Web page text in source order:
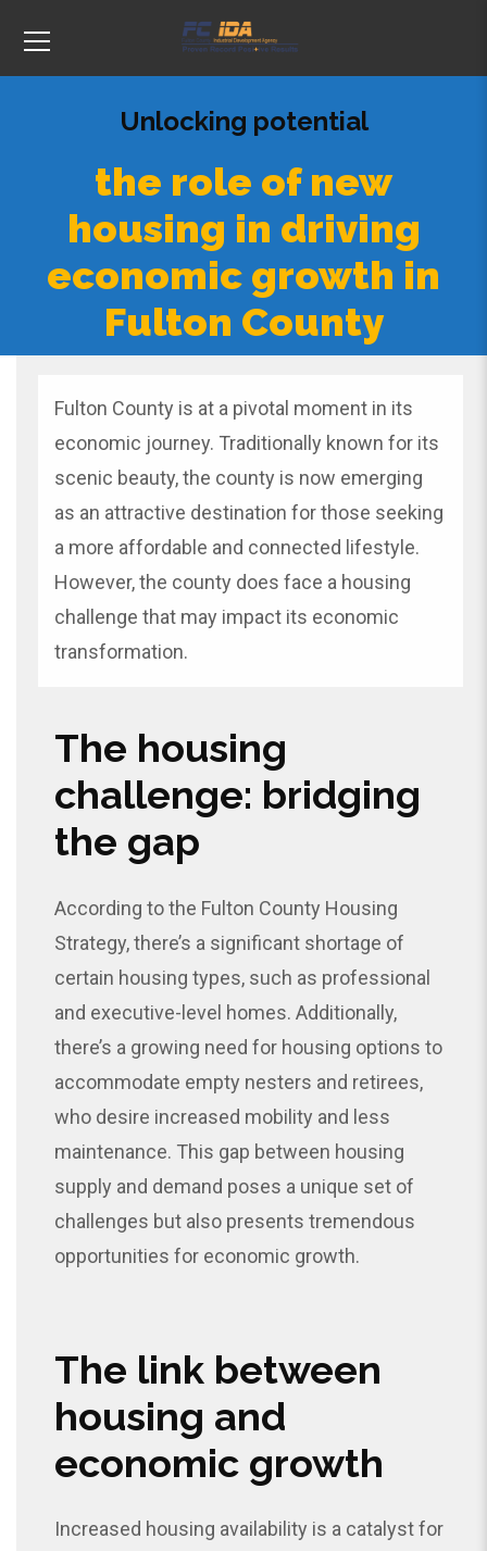
Unlocking potential
the role of new
housing in driving
economic growth in
Fulton County
Fulton County is at a pivotal moment in its
economic journey. Traditionally known for its
scenic beauty, the county is now emerging
as an attractive destination for those seeking
a more affordable and connected lifestyle.
However, the county does face a housing
challenge that may impact its economic
transformation.
The housing
challenge: bridging
the gap
According to the Fulton County Housing
Strategy, there’s a significant shortage of
certain housing types, such as professional
and executive-level homes. Additionally,
there’s a growing need for housing options to
accommodate empty nesters and retirees,
who desire increased mobility and less
maintenance. This gap between housing
supply and demand poses a unique set of
challenges but also presents tremendous
opportunities for economic growth.
The link between
housing and
economic growth
Increased housing availability is a catalyst for